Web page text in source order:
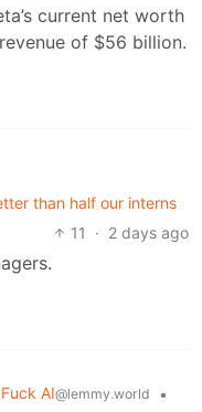
current net worth
of $56 billion.
than half our interns
11
· 2 days ago
Fuck AI@lemmy.world
•